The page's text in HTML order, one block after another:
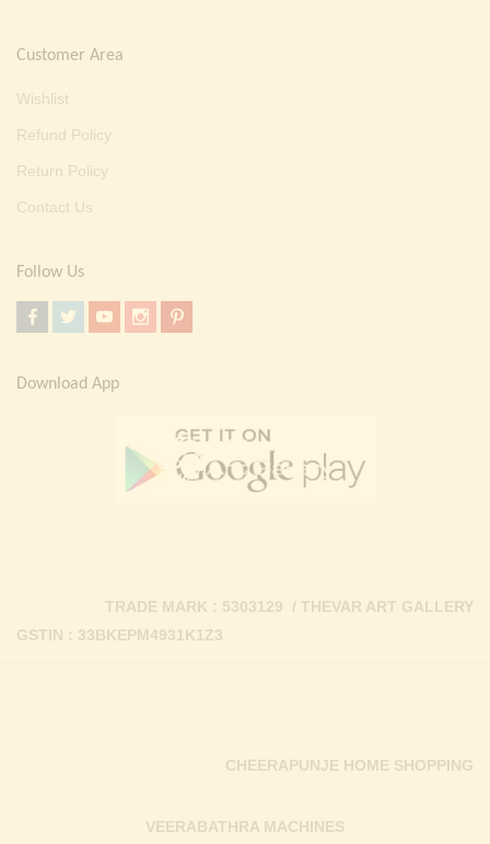
Customer Area
Wishlist
Refund Policy
Return Policy
Contact Us
Follow Us
Download App
GSTIN : 33BKEPM4931K1Z3
TRADE MARK : 5303129 / THEVAR ART GALLERY
VEERABATHRA MACHINES
CHEERAPUNJE HOME SHOPPING